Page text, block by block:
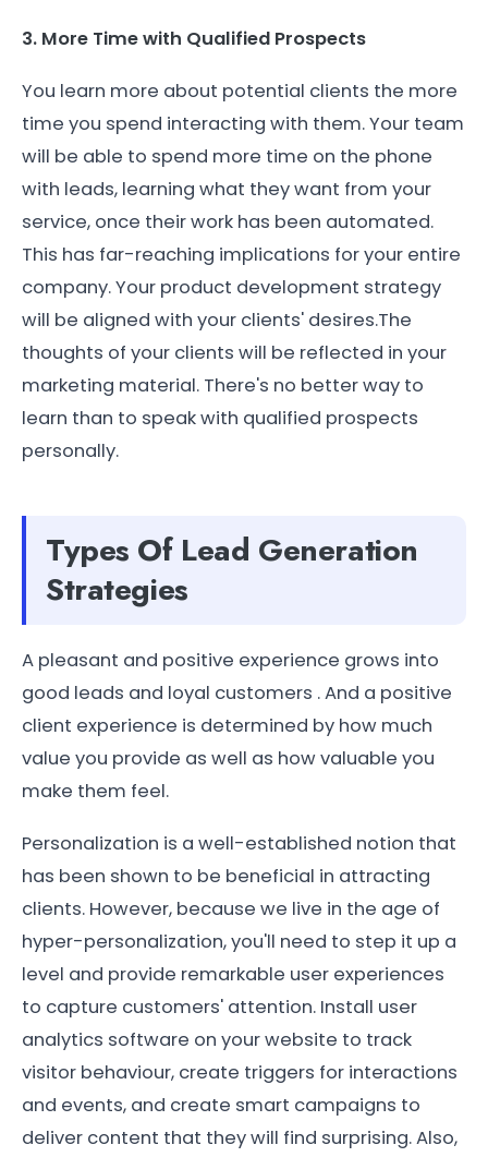
3. More Time with Qualified Prospects
You learn more about potential clients the more
time you spend interacting with them. Your team
will be able to spend more time on the phone
with leads, learning what they want from your
service, once their work has been automated.
This has far-reaching implications for your entire
company. Your product development strategy
will be aligned with your clients' desires.The
thoughts of your clients will be reflected in your
marketing material. There's no better way to
learn than to speak with qualified prospects
personally.
Types Of Lead Generation
Strategies
A pleasant and positive experience grows into
good leads and loyal customers . And a positive
client experience is determined by how much
value you provide as well as how valuable you
make them feel.
Personalization is a well-established notion that
has been shown to be beneficial in attracting
clients. However, because we live in the age of
hyper-personalization, you'll need to step it up a
level and provide remarkable user experiences
to capture customers' attention. Install user
analytics software on your website to track
visitor behaviour, create triggers for interactions
and events, and create smart campaigns to
deliver content that they will find surprising. Also,